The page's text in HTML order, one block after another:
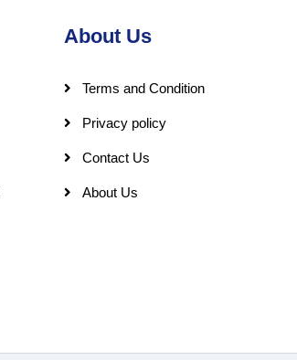
About Us
Terms and Condition
Privacy policy
Contact Us
About Us